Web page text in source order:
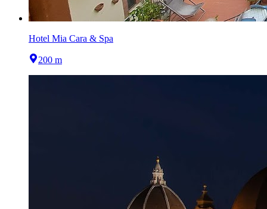
Hotel Mia Cara & Spa
200 m